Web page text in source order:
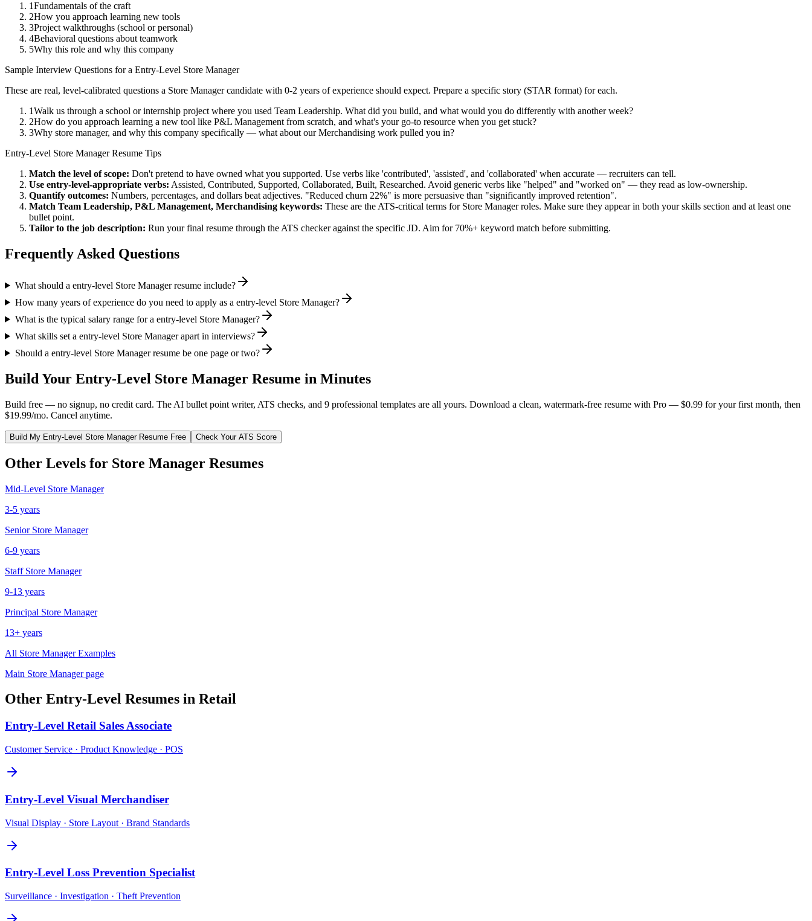
1Fundamentals of the craft
2How you approach learning new tools
3Project walkthroughs (school or personal)
4Behavioral questions about teamwork
5Why this role and why this company
Sample Interview Questions for a Entry-Level Store Manager
These are real, level-calibrated questions a Store Managercandidate with 0-2 years of experience should expect. Prepare a specific story (STAR format) for each.
1Walk us through a school or internship project where you used Team Leadership. What did you build, and what would you do differently with another week?
2How do you approach learning a new tool like P&L Management from scratch, and what's your go-to resource when you get stuck?
3Why store manager, and why this company specifically — what about our Merchandising work pulled you in?
Entry-Level Store ManagerResume Tips
Match the level of scope: Don't pretend to have owned what you supported. Use verbs like 'contributed', 'assisted', and 'collaborated' when accurate — recruiters can tell.
Use entry-level-appropriate verbs: Assisted, Contributed, Supported, Collaborated, Built, Researched. Avoid generic verbs like "helped" and "worked on" — they read as low-ownership.
Quantify outcomes: Numbers, percentages, and dollars beat adjectives. "Reduced churn 22%" is more persuasive than "significantly improved retention".
Match Team Leadership, P&L Management, Merchandising keywords: These are the ATS-critical terms for Store Managerroles. Make sure they appear in both your skills section and at least one
bullet point.
Tailor to the job description: Run your final resume through the ATS checker against the specific JD. Aim for 70%+ keyword match before submitting.
Frequently Asked Questions
What should a entry-level Store Manager resume include?
How many years of experience do you need to apply as a entry-level Store Manager?
What is the typical salary range for a entry-level Store Manager?
What skills set a entry-level Store Manager apart in interviews?
Should a entry-level Store Manager resume be one page or two?
Build Your Entry-Level Store Manager Resume in Minutes
Build free — no signup, no credit card. The AI bullet point writer, ATS checks, and 9 professional templates are all yours. Download a clean, watermark-free resume with Pro — $0.99 for your first month, then
$19.99/mo. Cancel anytime.
Build My Entry-Level Store ManagerResume Free Check Your ATS Score
Other Levels for Store Manager Resumes
Mid-Level Store Manager
3-5 years
Senior Store Manager
6-9 years
Staff Store Manager
9-13 years
Principal Store Manager
13+ years
All Store ManagerExamples
Main Store Managerpage
Other Entry-Level Resumes in Retail
Entry-Level Retail Sales Associate
Customer Service · Product Knowledge · POS
Entry-Level Visual Merchandiser
Visual Display · Store Layout · Brand Standards
Entry-Level Loss Prevention Specialist
Surveillance · Investigation · Theft Prevention